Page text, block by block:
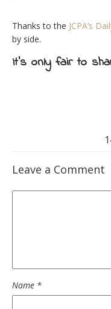
Thanks to the JCPA’s
by side.
It's only fair to
Leave a Comment
Name *